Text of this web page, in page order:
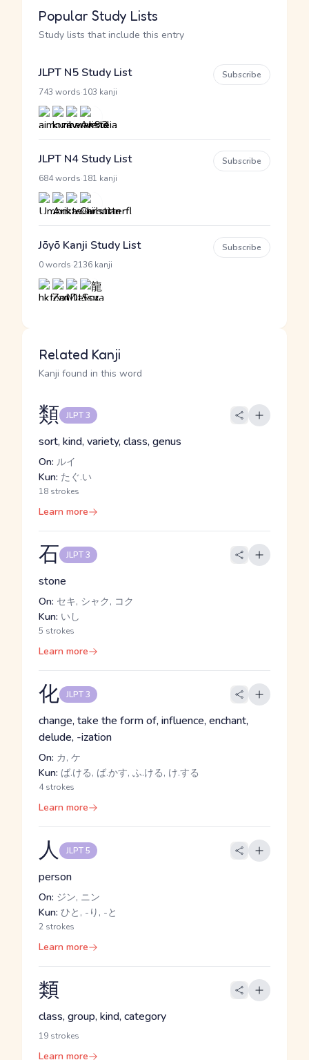
Popular Study Lists
Study lists that include this entry
JLPT N5 Study List
743 words 103 kanji
Subscribe
JLPT N4 Study List
684 words 181 kanji
Subscribe
Jōyō Kanji Study List
0 words 2136 kanji
Subscribe
Related Kanji
Kanji found in this word
類 JLPT 3
sort, kind, variety, class, genus
On: ルイ
Kun: たぐ.い
18 strokes
Learn more
石 JLPT 3
stone
On: セキ, シャク, コク
Kun: いし
5 strokes
Learn more
化 JLPT 3
change, take the form of, influence, enchant,
delude, -ization
On: カ, ケ
Kun: ば.ける, ば.かす, ふ.ける, け.する
4 strokes
Learn more
人 JLPT 5
person
On: ジン, ニン
Kun: ひと, -り, -と
2 strokes
Learn more
類
class, group, kind, category
19 strokes
Learn more